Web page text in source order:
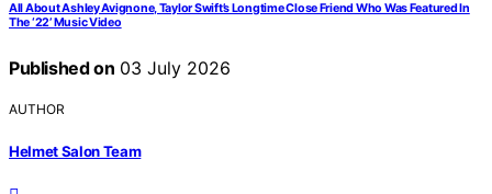
All About Ashley Avignone, Taylor Swift’s Longtime Close Friend Who Was Featured In
The ‘22’ Music Video
Published on 03 July 2026
AUTHOR
Helmet Salon Team